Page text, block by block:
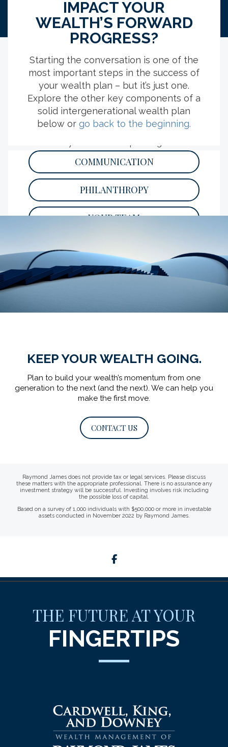
EXPLORE MORE RESOURCES
YOUR YEAR-END TAX PLANNING
CHECKLIST
list of important deadlines, relevant
documents and strategy considerations.
READ
IMPACT YOUR
WEALTH’S FORWARD
PROGRESS?
Starting the conversation is one of the
most important steps in the success of
your wealth plan – but it’s just one.
Explore the other key components of a
solid intergenerational wealth plan
below or go back to the beginning.
COMMUNICATION
PHILANTHROPY
YOUR TEAM
KEEP YOUR WEALTH GOING.
Plan to build your wealth’s momentum from one
generation to the next (and the next). We can help you
make the first move.
CONTACT US
Raymond James does not provide tax or legal services. Please discuss
these matters with the appropriate professional. There is no assurance any
investment strategy will be successful. Investing involves risk including
the possible loss of capital.
Based on a survey of 1,000 individuals with $500,000 or more in investable
assets conducted in November 2022 by Raymond James.
THE FUTURE AT YOUR
FINGERTIPS